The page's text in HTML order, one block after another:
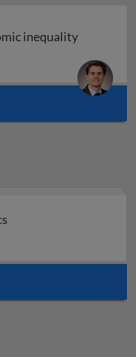
inequality
inequality